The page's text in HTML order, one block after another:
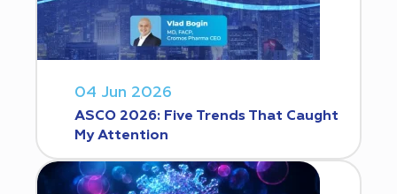
04 Jun 2026
ASCO 2026: Five Trends That Caught
My Attention